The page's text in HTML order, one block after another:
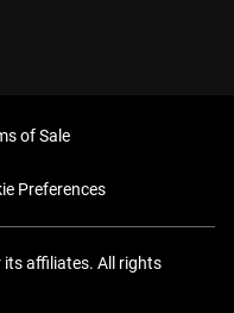
of Sale
Preferences
affiliates. All rights